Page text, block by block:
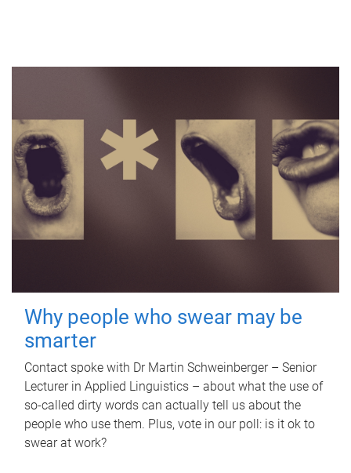
Why people who swear may be
smarter
Contact spoke with Dr Martin Schweinberger – Senior
Lecturer in Applied Linguistics – about what the use of
so-called dirty words can actually tell us about the
people who use them. Plus, vote in our poll: is it ok to
swear at work?